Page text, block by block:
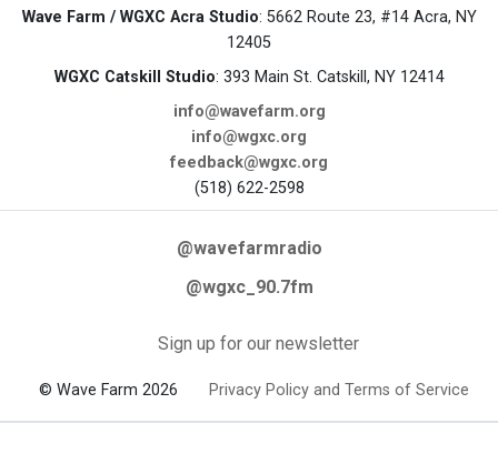
Wave Farm / WGXC Acra Studio: 5662 Route 23, #14 Acra, NY
12405
WGXC Catskill Studio: 393 Main St. Catskill, NY 12414
info@wavefarm.org
info@wgxc.org
feedback@wgxc.org
(518) 622-2598
@wavefarmradio
@wgxc_90.7fm
Sign up for our newsletter
© Wave Farm 2026 Privacy Policy and Terms of Service